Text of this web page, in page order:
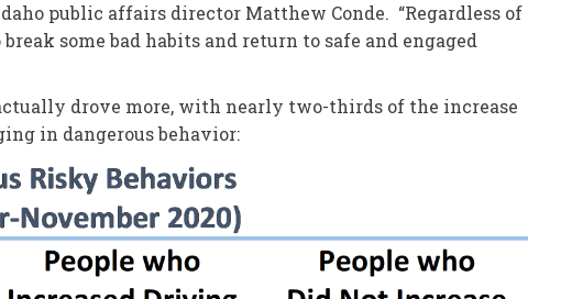
public affairs director Matthew Conde. “Regardless of
some bad habits and return to safe and engaged
drove more, with nearly two-thirds of the increase
in dangerous behavior: